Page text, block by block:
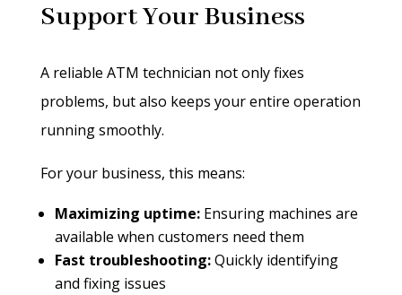
Support Your Business
A reliable ATM technician not only fixes
problems, but also keeps your entire operation
running smoothly.
For your business, this means:
Maximizing uptime:Ensuring machines are
available when customers need them
Fast troubleshooting:Quickly identifying
and fixing issues